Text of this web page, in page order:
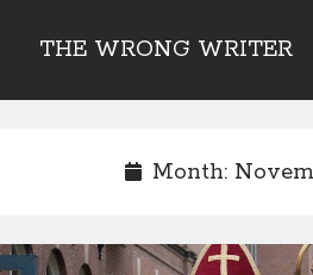
THE WRONG WRITER
Sidebar
Belsnickel, the Two-in-One Yuletide Spirit
5 Types of Abnormal Readers
The Story of SORC: Finance in the World of
Month: